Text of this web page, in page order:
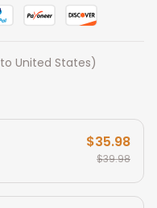
United States)
$35.98
$39.98